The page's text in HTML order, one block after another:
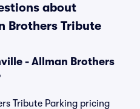
about
Brothers Tribute
- Allman Brothers
Tribute Parking pricing